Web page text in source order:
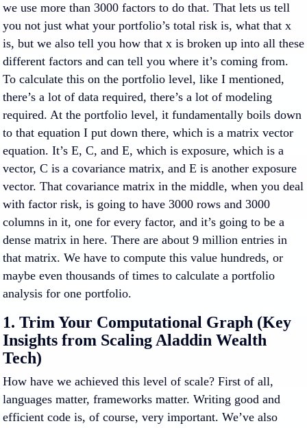
we use more than 3000 factors to do that. That lets us tell
you not just what your portfolio’s total risk is, what that x
is, but we also tell you how that x is broken up into all these
different factors and can tell you where it’s coming from.
To calculate this on the portfolio level, like I mentioned,
there’s a lot of data required, there’s a lot of modeling
required. At the portfolio level, it fundamentally boils down
to that equation I put down there, which is a matrix vector
equation. It’s E, C, and E, which is exposure, which is a
vector, C is a covariance matrix, and E is another exposure
vector. That covariance matrix in the middle, when you deal
with factor risk, is going to have 3000 rows and 3000
columns in it, one for every factor, and it’s going to be a
dense matrix in here. There are about 9 million entries in
that matrix. We have to compute this value hundreds, or
maybe even thousands of times to calculate a portfolio
analysis for one portfolio.
1. Trim Your Computational Graph (Key
Insights from Scaling Aladdin Wealth
Tech)
How have we achieved this level of scale? First of all,
languages matter, frameworks matter. Writing good and
efficient code is, of course, very important. We’ve also